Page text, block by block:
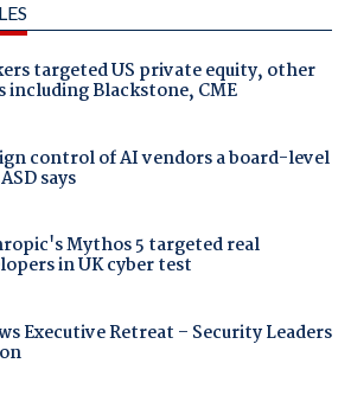
targeted US private equity, other
including Blackstone, CME
control of AI vendors a board-level
says
Mythos 5 targeted real
in UK cyber test
Executive Retreat – Security Leaders